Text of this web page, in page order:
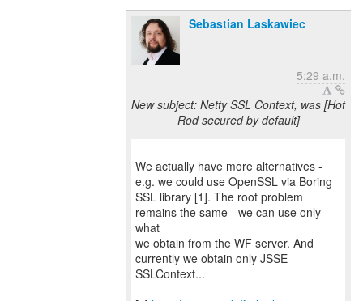
Sebastian Laskawiec
5:29 a.m.
New subject: Netty SSL Context, was [Hot
Rod secured by default]
We actually have more alternatives -
e.g. we could use OpenSSL via Boring
SSL library [1]. The root problem
remains the same - we can use only
what
we obtain from the WF server. And
currently we obtain only JSSE
SSLContext...